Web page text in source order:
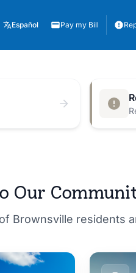
Español Pay my Bill
Our
Brownsville residents